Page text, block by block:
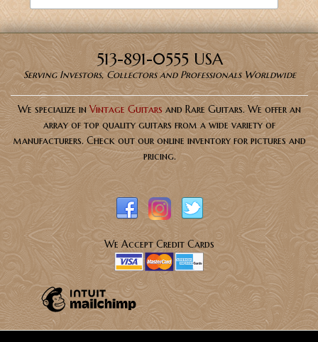
513-891-0555 USA
Serving Investors, Collectors and Professionals Worldwide
We specialize inVintage Guitars and Rare Guitars. We offer an
array of top quality guitars from a wide variety of
manufacturers. Check out our online inventory for pictures and
pricing.
We Accept Credit Cards